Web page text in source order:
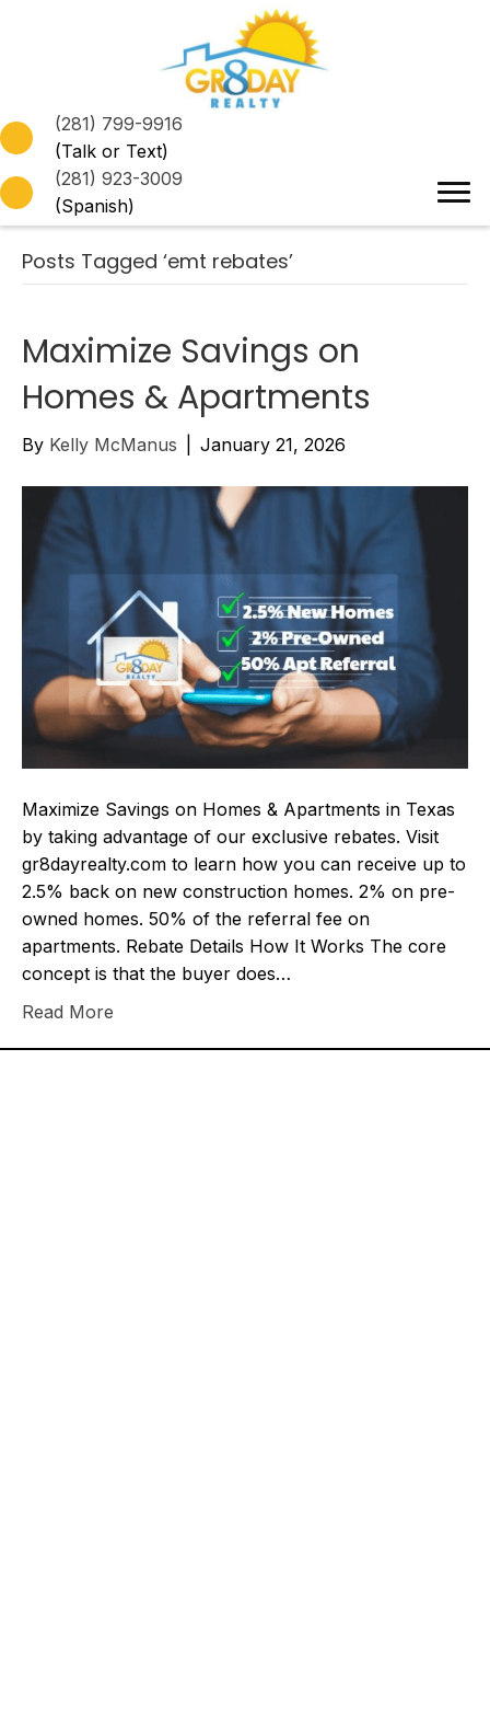
(281) 799-9916
(Talk or Text)
(281) 923-3009
(Spanish)
Posts Tagged ‘emt rebates’
Maximize Savings on
Homes & Apartments
By Kelly McManus January 21, 2026
Maximize Savings on Homes & Apartments in Texas
by taking advantage of our exclusive rebates. Visit
gr8dayrealty.com to learn how you can receive up to
2.5% back on new construction homes. 2% on pre-
owned homes. 50% of the referral fee on
apartments. Rebate Details How It Works The core
concept is that the buyer does…
Read More